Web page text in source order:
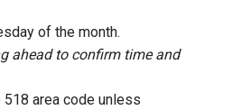
of the month.
ahead to confirm time and
area code unless